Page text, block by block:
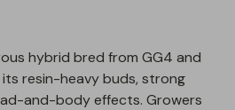
hybrid bred from GG4 and
its resin-heavy buds, strong
and-body effects. Growers